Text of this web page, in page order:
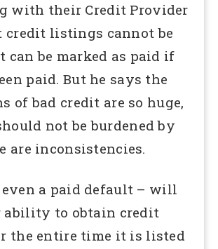
with their Credit Provider
credit listings cannot be
can be marked as paid if
paid. But he says the
of bad credit are so huge,
not be burdened by
are inconsistencies.
even a paid default – will
ability to obtain credit
the entire time it is listed